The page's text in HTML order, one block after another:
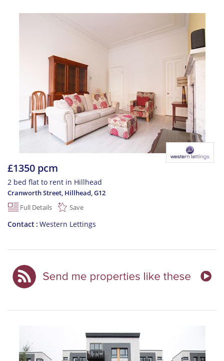
£1350 pcm
2 bed flat to rent in Hillhead
Cranworth Street, Hillhead,G12
Full Details
Save
Contact Western Lettings